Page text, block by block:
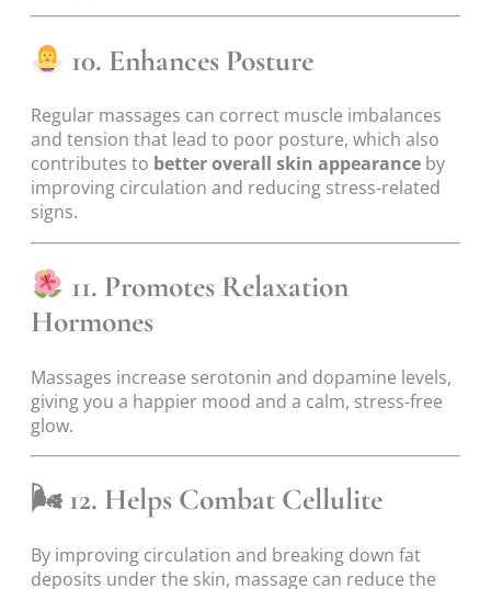
10. Enhances Posture
Regular massages can correct muscle imbalances
and tension that lead to poor posture, which also
contributes to better overall skin appearance by
improving circulation and reducing stress-related
signs.
11. Promotes Relaxation
Hormones
Massages increase serotonin and dopamine levels,
giving you a happier mood and a calm, stress-free
glow.
🌬 12. Helps Combat Cellulite
By improving circulation and breaking down fat
deposits under the skin, massage can reduce the